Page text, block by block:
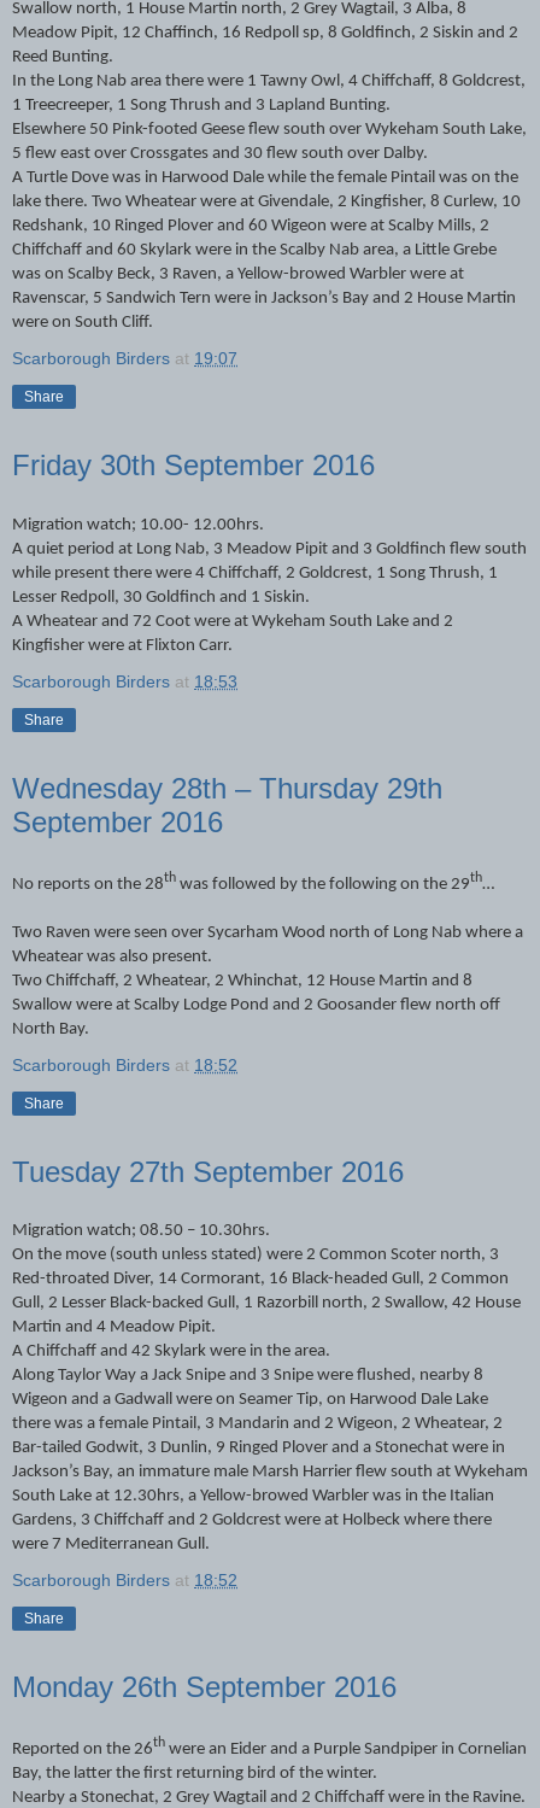
Swallow north, 1 House Martin north, 2 Grey Wagtail, 3 Alba, 8
Meadow Pipit, 12 Chaffinch, 16 Redpoll sp, 8 Goldfinch, 2 Siskin and 2
Reed Bunting.
In the Long Nab area there were 1 Tawny Owl, 4 Chiffchaff, 8 Goldcrest,
1 Treecreeper, 1 Song Thrush and 3 Lapland Bunting.
Elsewhere 50 Pink-footed Geese flew south over Wykeham South Lake,
5 flew east over Crossgates and 30 flew south over Dalby.
A Turtle Dove was in Harwood Dale while the female Pintail was on the
lake there. Two Wheatear were at Givendale, 2 Kingfisher, 8 Curlew, 10
Redshank, 10 Ringed Plover and 60 Wigeon were at Scalby Mills, 2
Chiffchaff and 60 Skylark were in the Scalby Nab area, a Little Grebe
was on Scalby Beck, 3 Raven, a Yellow-browed Warbler were at
Ravenscar, 5 Sandwich Tern were in Jackson’s Bay and 2 House Martin
were on South Cliff.
Scarborough Birders at 19:07
Share
Friday 30th September 2016
Migration watch; 10.00- 12.00hrs.
A quiet period at Long Nab, 3 Meadow Pipit and 3 Goldfinch flew south
while present there were 4 Chiffchaff, 2 Goldcrest, 1 Song Thrush, 1
Lesser Redpoll, 30 Goldfinch and 1 Siskin.
A Wheatear and 72 Coot were at Wykeham South Lake and 2
Kingfisher were at Flixton Carr.
Scarborough Birders at 18:53
Share
Wednesday 28th – Thursday 29th
September 2016
No reports on the 28th was followed by the following on the 29th…
Two Raven were seen over Sycarham Wood north of Long Nab where a
Wheatear was also present.
Two Chiffchaff, 2 Wheatear, 2 Whinchat, 12 House Martin and 8
Swallow were at Scalby Lodge Pond and 2 Goosander flew north off
North Bay.
Scarborough Birders at 18:52
Share
Tuesday 27th September 2016
Migration watch; 08.50 – 10.30hrs.
On the move (south unless stated) were 2 Common Scoter north, 3
Red-throated Diver, 14 Cormorant, 16 Black-headed Gull, 2 Common
Gull, 2 Lesser Black-backed Gull, 1 Razorbill north, 2 Swallow, 42 House
Martin and 4 Meadow Pipit.
A Chiffchaff and 42 Skylark were in the area.
Along Taylor Way a Jack Snipe and 3 Snipe were flushed, nearby 8
Wigeon and a Gadwall were on Seamer Tip, on Harwood Dale Lake
there was a female Pintail, 3 Mandarin and 2 Wigeon, 2 Wheatear, 2
Bar-tailed Godwit, 3 Dunlin, 9 Ringed Plover and a Stonechat were in
Jackson’s Bay, an immature male Marsh Harrier flew south at Wykeham
South Lake at 12.30hrs, a Yellow-browed Warbler was in the Italian
Gardens, 3 Chiffchaff and 2 Goldcrest were at Holbeck where there
were 7 Mediterranean Gull.
Scarborough Birders at 18:52
Share
Monday 26th September 2016
Reported on the 26th were an Eider and a Purple Sandpiper in Cornelian
Bay, the latter the first returning bird of the winter.
Nearby a Stonechat, 2 Grey Wagtail and 2 Chiffchaff were in the Ravine.